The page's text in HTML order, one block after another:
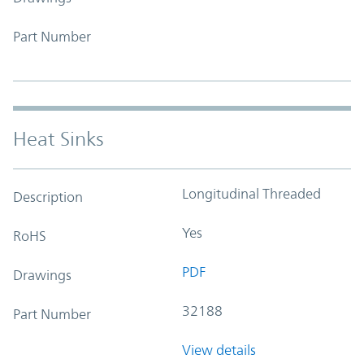
Part Number
Heat Sinks
Description Longitudinal Threaded
RoHS Yes
Drawings PDF
Part Number 32188
View details